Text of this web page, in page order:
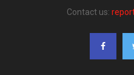
Contact us: